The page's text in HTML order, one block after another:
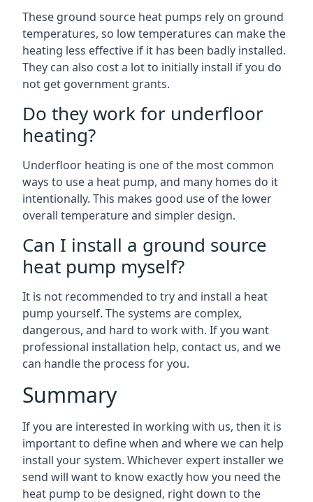
These ground source heat pumps rely on ground
temperatures, so low temperatures can make the
heating less effective if it has been badly installed.
They can also cost a lot to initially install if you do
not get government grants.
Do they work for underfloor
heating?
Underfloor heating is one of the most common
ways to use a heat pump, and many homes do it
intentionally. This makes good use of the lower
overall temperature and simpler design.
Can I install a ground source
heat pump myself?
It is not recommended to try and install a heat
pump yourself. The systems are complex,
dangerous, and hard to work with. If you want
professional installation help, contact us, and we
can handle the process for you.
Summary
If you are interested in working with us, then it is
important to define when and where we can help
install your system. Whichever expert installer we
send will want to know exactly how you need the
heat pump to be designed, right down to the